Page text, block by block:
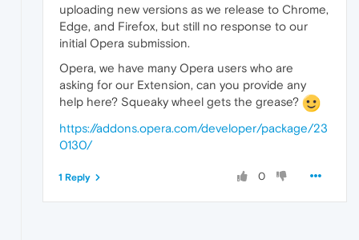
uploading new versions as we release to Chrome,
Edge, and Firefox, but still no response to our
initial Opera submission.
Opera, we have many Opera users who are
asking for our Extension, can you provide any
help here? Squeaky wheel gets the grease?
https://addons.opera.com/developer/package/23
0130/
0
1 Reply